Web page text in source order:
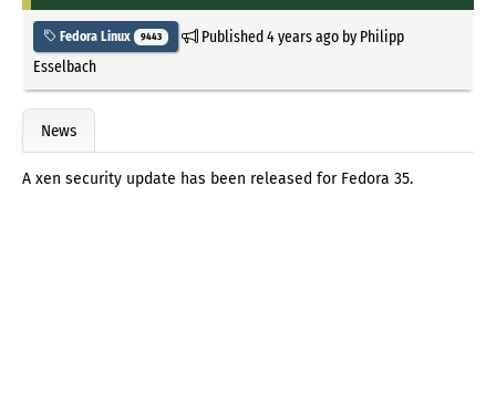
Fedora Linux 9443 Published4 years agoby Philipp
Esselbach
News
A xen security update has been released for Fedora 35.